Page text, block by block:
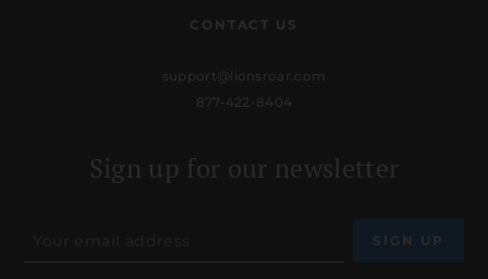
CONTACT US
support@lionsroar.com
877-422-8404
Sign up for our newsletter